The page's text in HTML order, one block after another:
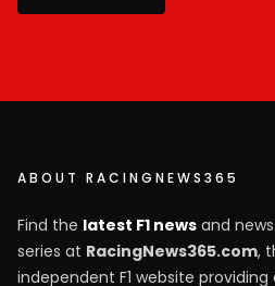
ABOUT RACINGNEWS365
Find the latest F1 news and
series at RacingNews365.com,
independent F1 website providing